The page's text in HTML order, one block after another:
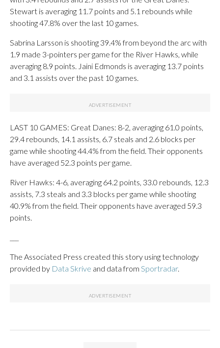
Stewart is averaging 11.7 points and 5.1 rebounds while
shooting 47.8% over the last 10 games.
Sabrina Larsson is shooting 39.4% from beyond the arc with
1.9 made 3-pointers per game for the River Hawks, while
averaging 8.9 points. Jaini Edmonds is averaging 13.7 points
and 3.1 assists over the past 10 games.
LAST 10 GAMES: Great Danes: 8-2, averaging 61.0 points,
29.4 rebounds, 14.1 assists, 6.7 steals and 2.6 blocks per
game while shooting 44.4% from the field. Their opponents
have averaged 52.3 points per game.
River Hawks: 4-6, averaging 64.2 points, 33.0 rebounds, 12.3
assists, 7.3 steals and 3.3 blocks per game while shooting
40.9% from the field. Their opponents have averaged 59.3
points.
The Associated Press created this story using technology
provided by Data Skrive and data from Sportradar.